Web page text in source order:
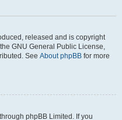
released and is copyright
GNU General Public License,
See About phpBB for more
phpBB Limited. If you